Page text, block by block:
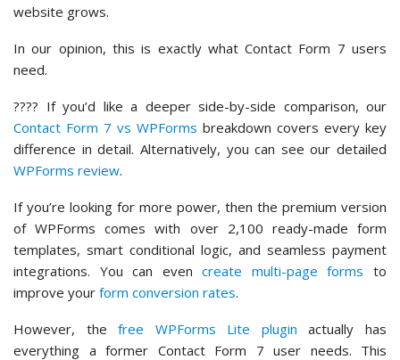
website grows.
In our opinion, this is exactly what Contact Form 7 users
need.
???? If you’d like a deeper side-by-side comparison, our
Contact Form 7 vs WPForms breakdown covers every key
difference in detail. Alternatively, you can see our detailed
WPForms review.
If you’re looking for more power, then the premium version
of WPForms comes with over 2,100 ready-made form
templates, smart conditional logic, and seamless payment
integrations. You can evencreate multi-page forms to
improve your form conversion rates.
However, thefree WPForms Lite plugin actually has
everything a former Contact Form 7 user needs. This